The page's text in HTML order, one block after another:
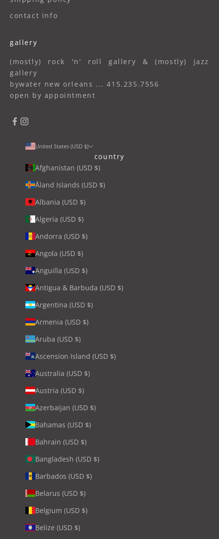
contact info
gallery
(mostly) rock 'n' roll gallery & (mostly) jazz
gallery
bywater new orleans ... 415.235.7556
open by appointment
United States (USD $)
country
Afghanistan (USD $)
Åland Islands (USD $)
Albania (USD $)
Algeria (USD $)
Andorra (USD $)
Angola (USD $)
Anguilla (USD $)
Antigua & Barbuda (USD $)
Argentina (USD $)
Armenia (USD $)
Aruba (USD $)
Ascension Island (USD $)
Australia (USD $)
Austria (USD $)
Azerbaijan (USD $)
Bahamas (USD $)
Bahrain (USD $)
Bangladesh (USD $)
Barbados (USD $)
Belarus (USD $)
Belgium (USD $)
Belize (USD $)